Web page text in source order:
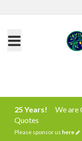
25 Years!
We are
Quotes
Please sponsor us here